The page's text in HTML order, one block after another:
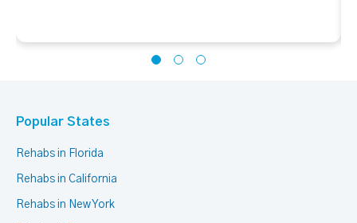
Popular States
Rehabs in Florida
Rehabs in California
Rehabs in New York